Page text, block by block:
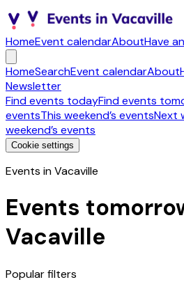
HomeEvent calendarAboutHave
HomeSearchEvent calendarAbout
Newsletter
Find events todayFind events
eventsThis weekend’s eventsNext
weekend’s events
Cookie settings
Events in Vacaville
Events
Vacaville
Popular filters